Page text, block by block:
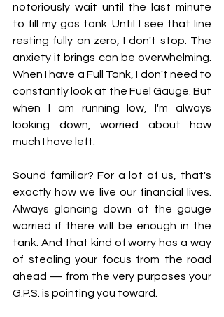
notoriously wait until the last minute
to fill my gas tank. Until I see that line
resting fully on zero, I don't stop. The
anxiety it brings can be overwhelming.
When I have a Full Tank, I don't need to
constantly look at the Fuel Gauge. But
when I am running low, I'm always
looking down, worried about how
much I have left.
Sound familiar? For a lot of us, that's
exactly how we live our financial lives.
Always glancing down at the gauge
worried if there will be enough in the
tank. And that kind of worry has a way
of stealing your focus from the road
ahead — from the very purposes your
G.P.S. is pointing you toward.